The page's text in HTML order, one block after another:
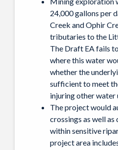
24,000 gallons per
Creek and Ophir
tributaries to the
The Draft EA fails
where this water
whether the
sufficient to meet
injuring other water
The project would
crossings as well
within sensitive
project area